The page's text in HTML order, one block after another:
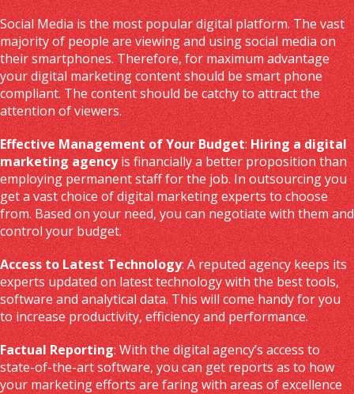
Social Media is the most popular digital platform. The vast
majority of people are viewing and using social media on
their smartphones. Therefore, for maximum advantage
your digital marketing content should be smart phone
compliant. The content should be catchy to attract the
attention of viewers.
Effective Management of Your Budget: Hiring a digital
marketing agencyis financially a better proposition than
employing permanent staff for the job. In outsourcing you
get a vast choice of digital marketing experts to choose
from. Based on your need, you can negotiate with them and
control your budget.
Access to Latest Technology: A reputed agency keeps its
experts updated on latest technology with the best tools,
software and analytical data. This will come handy for you
to increase productivity, efficiency and performance.
Factual Reporting: With the digital agency’s access to
state-of-the-art software, you can get reports as to how
your marketing efforts are faring with areas of excellence